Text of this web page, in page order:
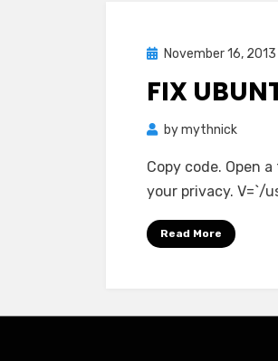
PostedNovember 16, 2013
FIX
bymythnick
Copy code. Open
your privacy. V=`/
Read More